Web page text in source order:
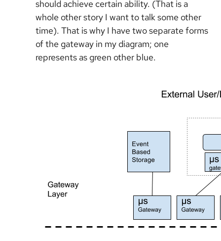
should achieve certain ability. (That is a
whole other story I want to talk some other
time). That is why I have two separate forms
of the gateway in my diagram; one
represents as green other blue.